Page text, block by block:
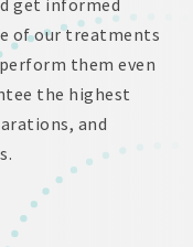
of our treatments
them even
the highest
and